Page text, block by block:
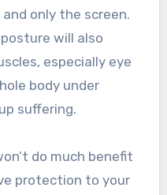
only the screen.
will also
especially eye
body under
suffering.
do much benefit
protection to your